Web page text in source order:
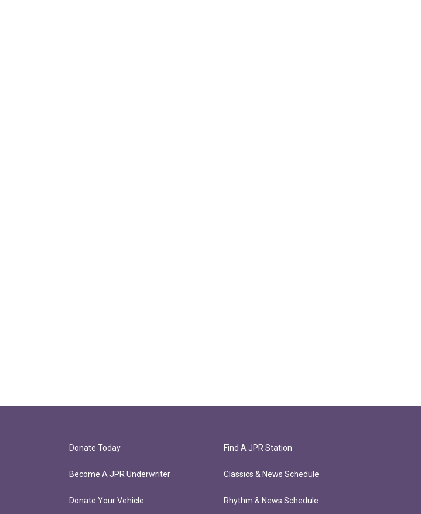
Donate Today
Become A JPR Underwriter
Donate Your Vehicle
Find A JPR Station
Classics & News Schedule
Rhythm & News Schedule